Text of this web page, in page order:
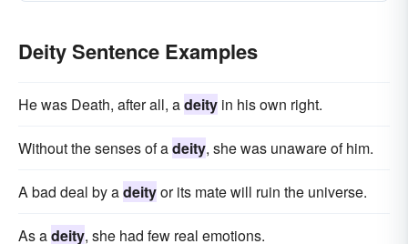
Deity Sentence Examples
He was Death, after all, adeity in his own right.
Without the senses of adeity, she was unaware of him.
A bad deal by adeityor its mate will ruin the universe.
As adeity, she had few real emotions.